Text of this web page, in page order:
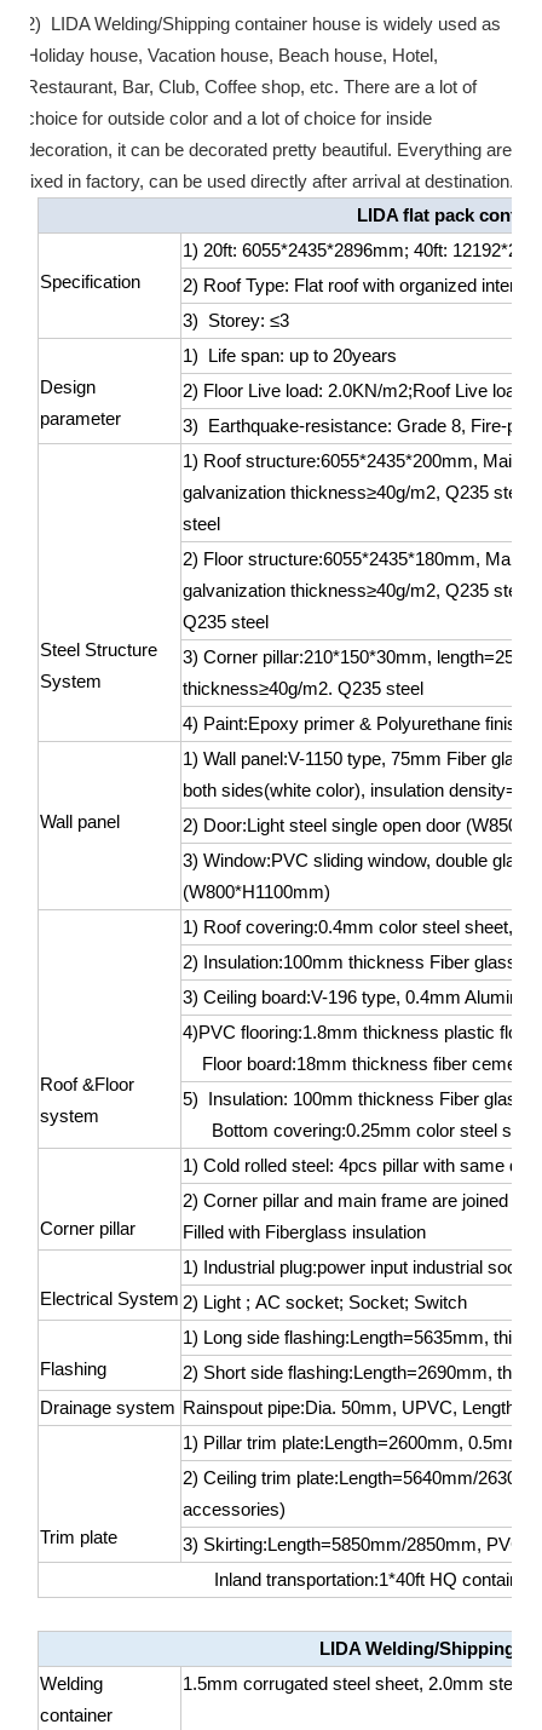
2) LIDA Welding/Shipping container house is widely used as
Holiday house, Vacation house, Beach house, Hotel,
Restaurant, Bar, Club, Coffee shop, etc. There are a lot of
choice for outside color and a lot of choice for inside
decoration, it can be decorated pretty beautiful. Everything are
fixed in factory, can be used directly after arrival at destination.
LIDA flat pack
Specification
1) 20ft: 6055*2435*2896mm; 40ft:
2) Roof Type: Flat roof with organized
3) Storey: ≤3
Design
parameter
1) Life span: up to 20years
2) Floor Live load: 2.0KN/m2;Roof Live load:
3) Earthquake-resistance: Grade 8, Fire-
Steel Structure
System
1) Roof structure:6055*2435*200mm, Main
galvanization thickness≥40g/m2, Q235
steel
2) Floor structure:6055*2435*180mm, Main
galvanization thickness≥40g/m2, Q235
Q235 steel
3) Corner pillar:210*150*30mm,
thickness≥40g/m2. Q235 steel
4) Paint:Epoxy primer & Polyurethane
Wall panel
1) Wall panel:V-1150 type, 75mm Fiber
both sides(white color), insulation density=45
2) Door:Light steel single open door
3) Window:PVC sliding window, double
(W800*H1100mm)
Roof &Floor
system
1) Roof covering:0.4mm color steel sheet,
2) Insulation:100mm thickness Fiber glass
3) Ceiling board:V-196 type, 0.4mm
4)PVC flooring:1.8mm thickness plastic floor
Floor board:18mm thickness fiber cement
5) Insulation: 100mm thickness Fiber glass
Bottom covering:0.25mm color steel
Corner pillar
1) Cold rolled steel: 4pcs pillar with same
2) Corner pillar and main frame are joined
Filled with Fiberglass insulation
Electrical System
1) Industrial plug:power input industrial
2) Light ; AC socket; Socket; Switch
Flashing
1) Long side flashing:Length=5635mm,
2) Short side flashing:Length=2690mm,
Drainage system Rainspout pipe:Dia. 50mm, UPVC,
Trim plate
1) Pillar trim plate:Length=2600mm, 0.5mm
2) Ceiling trim plate:Length=5640mm/
accessories)
3) Skirting:Length=5850mm/2850mm, PVC
Inland transportation:1*40ft HQ
LIDA Welding/Shipping
Welding
container
1.5mm corrugated steel sheet, 2.0mm steel